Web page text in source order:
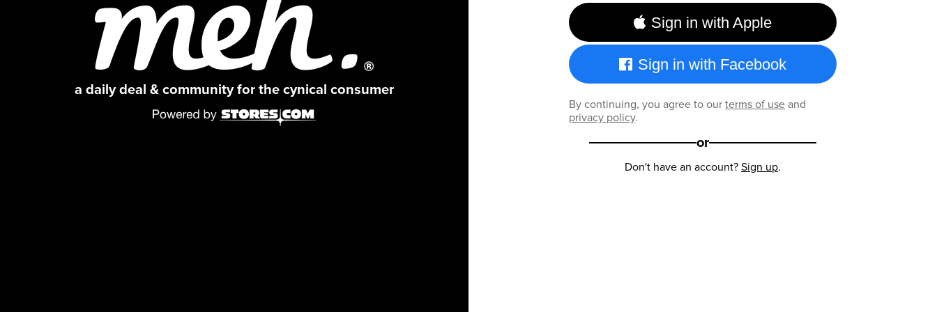
a daily deal & community for the cynical consumer
Sign in with Apple
Sign in with Facebook
By continuing, you agree to ourterms of useand
privacy policy.
or
Don't have an account?Sign up.